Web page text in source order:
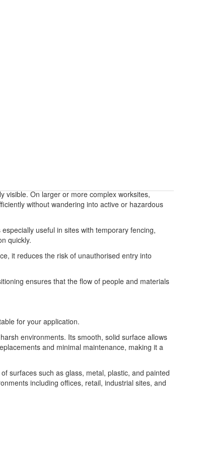
visible. On larger or more complex worksites,
without wandering into active or hazardous
useful in sites with temporary fencing,
quickly.
it reduces the risk of unauthorised entry into
ensures that the flow of people and materials
for your application.
environments. Its smooth, solid surface allows
and minimal maintenance, making it a
surfaces such as glass, metal, plastic, and painted
including offices, retail, industrial sites, and